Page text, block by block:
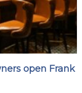
open Frank